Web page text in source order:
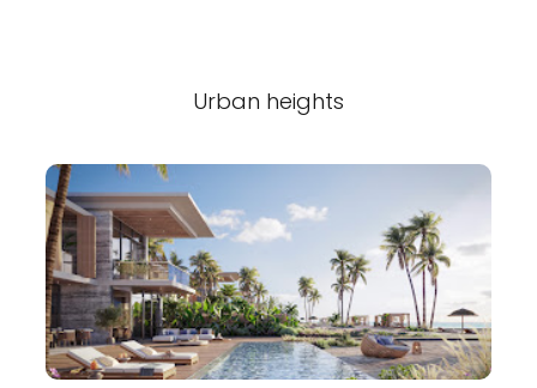
Urban heights